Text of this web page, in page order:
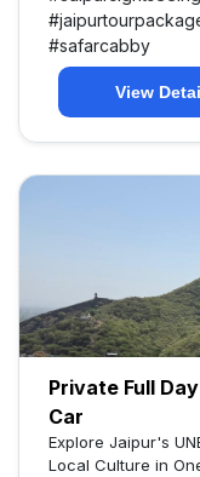
#
#safarcabby
View
Private Full
Car
Explore Jaipur's
Local Culture in